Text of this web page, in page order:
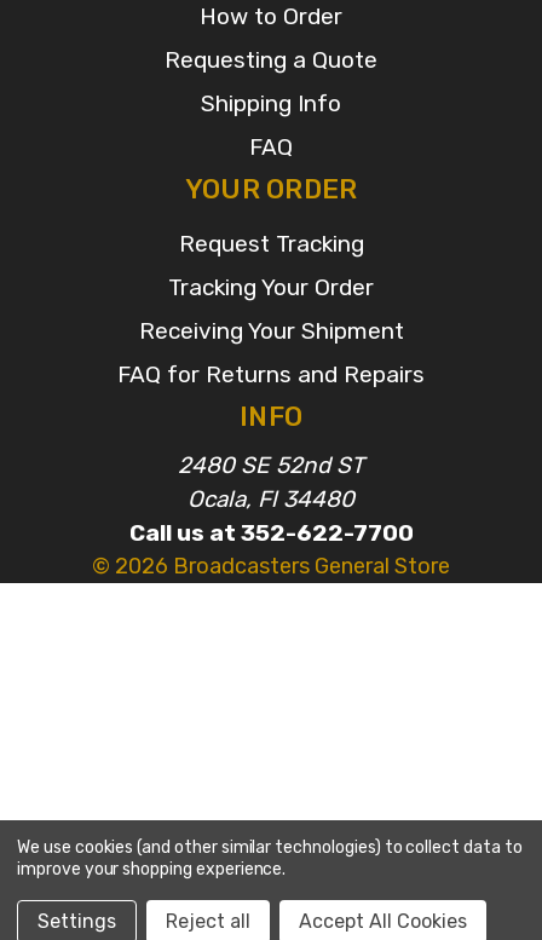
How to Order
Requesting a Quote
Shipping Info
FAQ
YOUR ORDER
Request Tracking
Tracking Your Order
Receiving Your Shipment
FAQ for Returns and Repairs
INFO
2480 SE 52nd ST
Ocala, Fl 34480
Call us at 352-622-7700
© 2026 Broadcasters General Store
We use cookies (and other similar technologies) to collect data to
improve your shopping experience.
Settings Reject all Accept All Cookies